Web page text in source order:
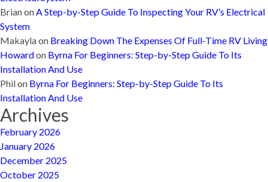
BrianonA Step-by-Step Guide To Inspecting Your RV’s Electrical
System
Makaylaon Breaking Down The Expenses Of Full-Time RV Living
Howardon Byrna For Beginners: Step-by-Step Guide To Its
Installation And Use
Philon Byrna For Beginners: Step-by-Step Guide To Its
Installation And Use
Archives
February 2026
January 2026
December 2025
October 2025